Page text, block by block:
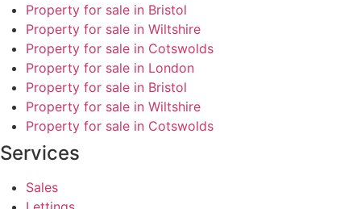
Property for sale in Bristol
Property for sale in Wiltshire
Property for sale in Cotswolds
Property for sale in London
Property for sale in Bristol
Property for sale in Wiltshire
Property for sale in Cotswolds
Services
Sales